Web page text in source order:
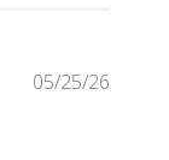
05/25/26